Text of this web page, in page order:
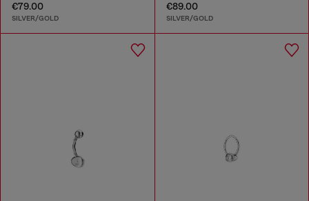
€79.00
SILVER/GOLD
€89.00
SILVER/GOLD